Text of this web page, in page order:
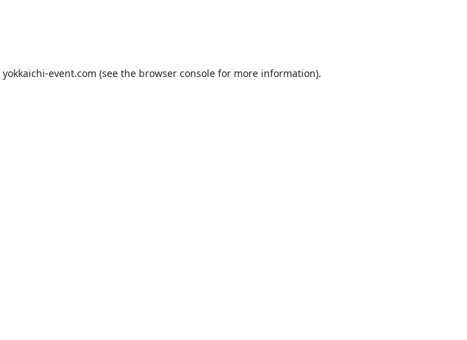
yokkaichi-event.com (see the browser consolefor more information).